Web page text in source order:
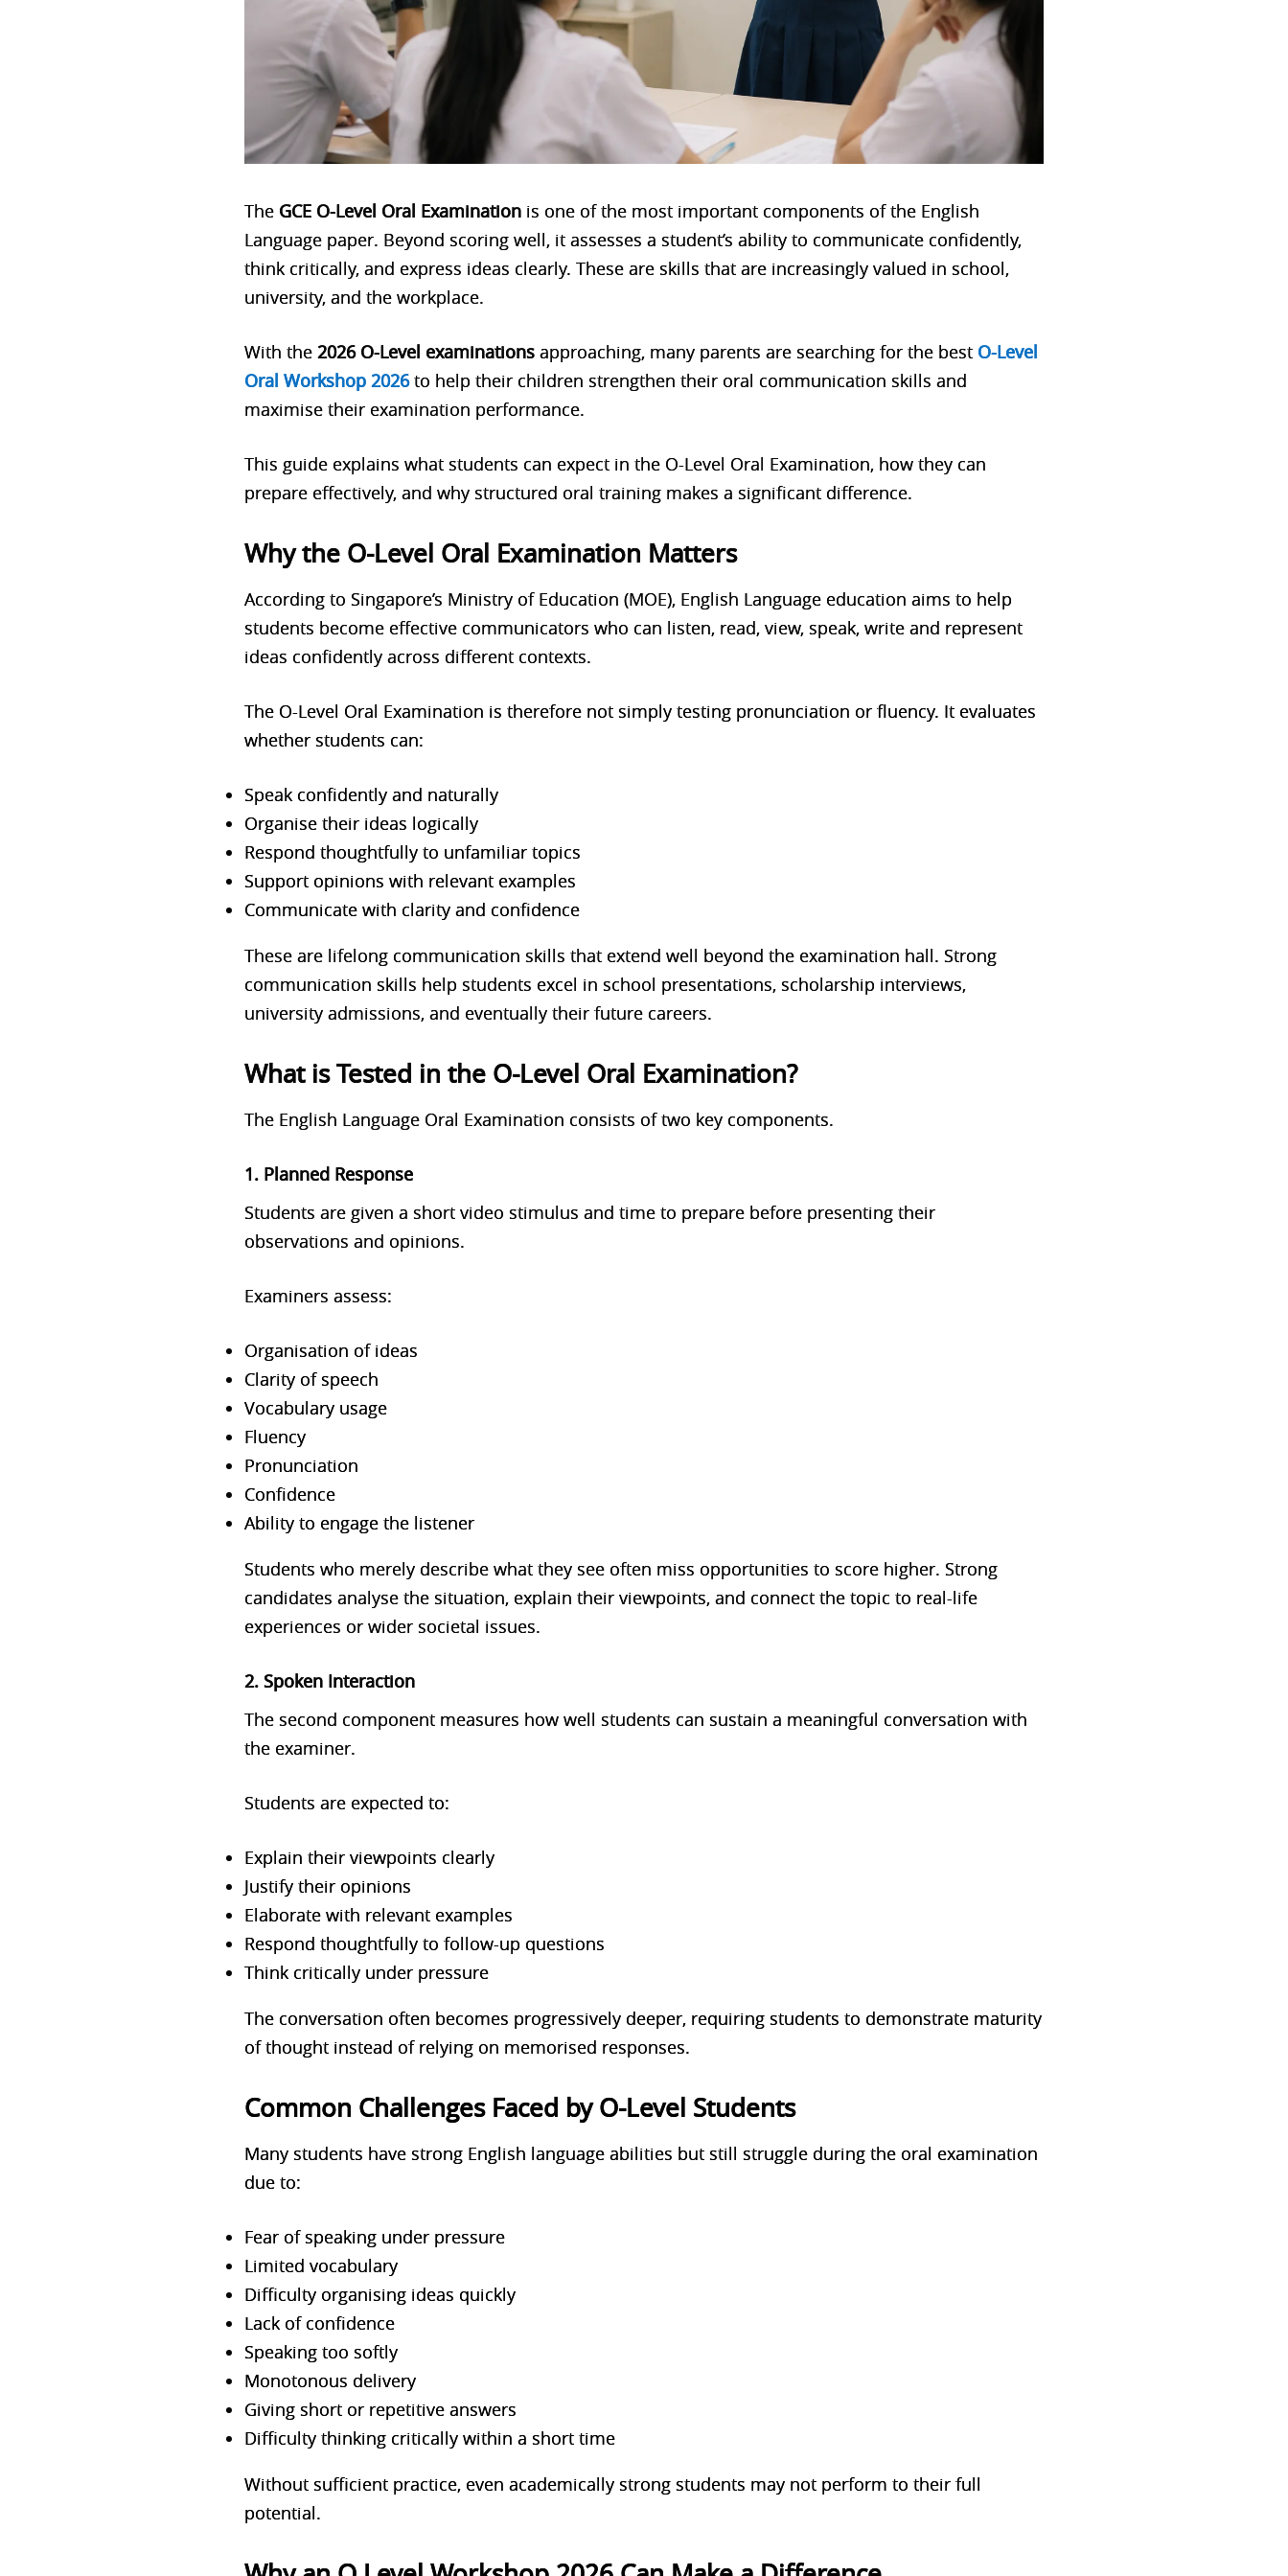
The GCE O-Level Oral Examination is one of the most important components of the English
Language paper. Beyond scoring well, it assesses a student’s ability to communicate confidently,
think critically, and express ideas clearly. These are skills that are increasingly valued in school,
university, and the workplace.
With the2026 O-Level examinations approaching, many parents are searching for the best O-Level
Oral Workshop 2026to help their children strengthen their oral communication skills and
maximise their examination performance.
This guide explains what students can expect in the O-Level Oral Examination, how they can
prepare effectively, and why structured oral training makes a significant difference.
Why the O-Level Oral Examination Matters
According to Singapore’s Ministry of Education (MOE), English Language education aims to help
students become effective communicators who can listen, read, view, speak, write and represent
ideas confidently across different contexts.
The O-Level Oral Examination is therefore not simply testing pronunciation or fluency. It evaluates
whether students can:
Speak confidently and naturally
Organise their ideas logically
Respond thoughtfully to unfamiliar topics
Support opinions with relevant examples
Communicate with clarity and confidence
These are lifelong communication skills that extend well beyond the examination hall. Strong
communication skills help students excel in school presentations, scholarship interviews,
university admissions, and eventually their future careers.
What is Tested in the O-Level Oral Examination?
The English Language Oral Examination consists of two key components.
1. Planned Response
Students are given a short video stimulus and time to prepare before presenting their
observations and opinions.
Examiners assess:
Organisation of ideas
Clarity of speech
Vocabulary usage
Fluency
Pronunciation
Confidence
Ability to engage the listener
Students who merely describe what they see often miss opportunities to score higher. Strong
candidates analyse the situation, explain their viewpoints, and connect the topic to real-life
experiences or wider societal issues.
2. Spoken Interaction
The second component measures how well students can sustain a meaningful conversation with
the examiner.
Students are expected to:
Explain their viewpoints clearly
Justify their opinions
Elaborate with relevant examples
Respond thoughtfully to follow-up questions
Think critically under pressure
The conversation often becomes progressively deeper, requiring students to demonstrate maturity
of thought instead of relying on memorised responses.
Common Challenges Faced by O-Level Students
Many students have strong English language abilities but still struggle during the oral examination
due to:
Fear of speaking under pressure
Limited vocabulary
Difficulty organising ideas quickly
Lack of confidence
Speaking too softly
Monotonous delivery
Giving short or repetitive answers
Difficulty thinking critically within a short time
Without sufficient practice, even academically strong students may not perform to their full
potential.